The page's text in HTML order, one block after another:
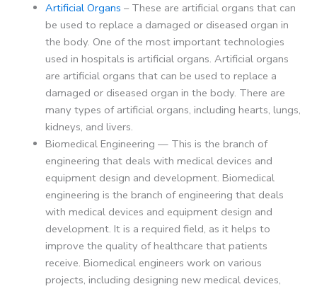
Artificial Organs – These are artificial organs that can
be used to replace a damaged or diseased organ in
the body. One of the most important technologies
used in hospitals is artificial organs. Artificial organs
are artificial organs that can be used to replace a
damaged or diseased organ in the body. There are
many types of artificial organs, including hearts, lungs,
kidneys, and livers.
Biomedical Engineering — This is the branch of
engineering that deals with medical devices and
equipment design and development. Biomedical
engineering is the branch of engineering that deals
with medical devices and equipment design and
development. It is a required field, as it helps to
improve the quality of healthcare that patients
receive. Biomedical engineers work on various
projects, including designing new medical devices,